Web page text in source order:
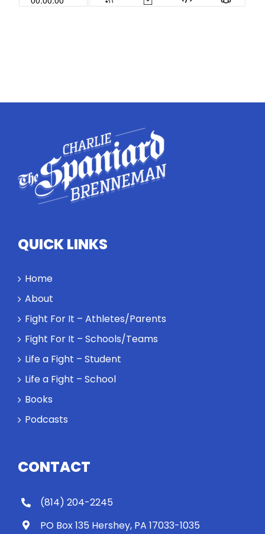
QUICK LINKS
Home
About
Fight For It – Athletes/Parents
Fight For It – Schools/Teams
Life a Fight – Student
Life a Fight – School
Books
Podcasts
CONTACT
(814) 204-2245
PO Box 135 Hershey, PA 17033-1035